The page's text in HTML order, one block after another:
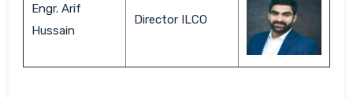
Engr. Arif
Hussain
Director ILCO